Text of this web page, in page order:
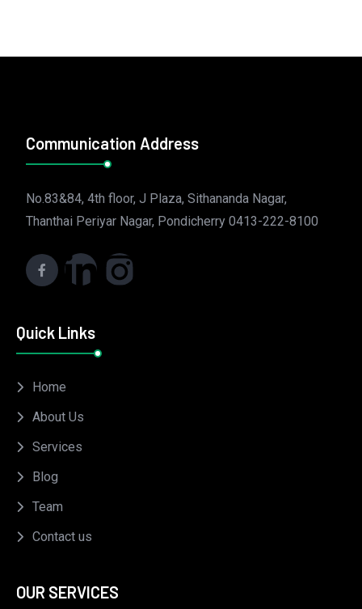
Communication Address
No.83&84, 4th floor, J Plaza, Sithananda Nagar,
Thanthai Periyar Nagar, Pondicherry 0413-222-8100
Quick Links
Home
About Us
Services
Blog
Team
Contact us
OUR SERVICES